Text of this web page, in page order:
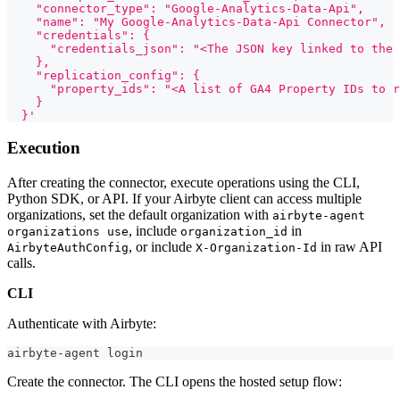
    "connector_type": "Google-Analytics-Data-Api",
    "name": "My Google-Analytics-Data-Api Connector",
    "credentials": {
"credentials_json": "<The JSON key linked to
    },
    "replication_config": {
"property_ids": "<A list of GA4 Property IDs to
    }
  }'
Execution
After creating the connector, execute operations using the CLI,
Python SDK, or API. If your Airbyte client can access multiple
organizations, set the default organization with airbyte-agent
organizations use, include organization_id in
AirbyteAuthConfig, or include X-Organization-Id in raw API
calls.
CLI
Authenticate with Airbyte:
airbyte-agent login
Create the connector. The CLI opens the hosted setup flow: